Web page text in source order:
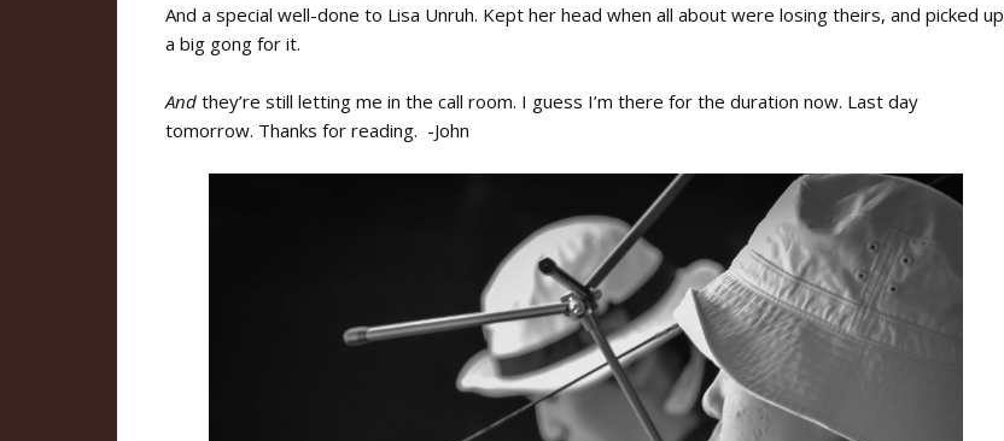
And a special well-done to Lisa Unruh. Kept her head when all about were losing theirs, and picked up
a big gong for it.
And they’re still letting me in the call room. I guess I’m there for the duration now. Last day
tomorrow. Thanks for reading. -John